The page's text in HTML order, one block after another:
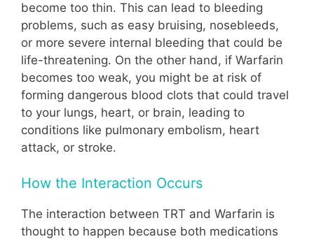
become too thin. This can lead to bleeding
problems, such as easy bruising, nosebleeds,
or more severe internal bleeding that could be
life-threatening. On the other hand, if Warfarin
becomes too weak, you might be at risk of
forming dangerous blood clots that could travel
to your lungs, heart, or brain, leading to
conditions like pulmonary embolism, heart
attack, or stroke.
How the Interaction Occurs
The interaction between TRT and Warfarin is
thought to happen because both medications